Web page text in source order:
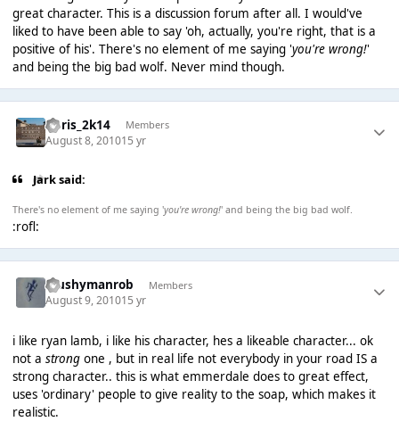
great character. This is a discussion forum after all. I would've
liked to have been able to say 'oh, actually, you're right, that is a
positive of his'. There's no element of me saying 'you're wrong!'
and being the big bad wolf. Never mind though.
Chris_2k14 Members
August 8, 201015 yr
Jark said:
There's no element of me saying 'you're wrong!' and being the big bad wolf.
:rofl:
Mushymanrob Members
August 9, 201015 yr
i like ryan lamb, i like his character, hes a likeable character... ok
not a strongone , but in real life not everybody in your road IS a
strong character.. this is what emmerdale does to great effect,
uses 'ordinary' people to give reality to the soap, which makes it
realistic.